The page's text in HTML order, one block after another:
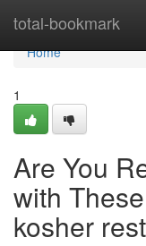
total-bookmark
Home
Home
1
Are You
with
kosher